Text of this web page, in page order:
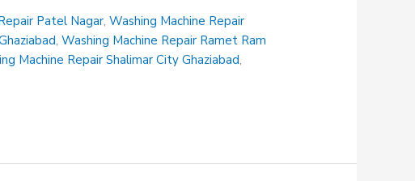
Patel Nagar,Washing Machine Repair
,Washing Machine Repair Ramet Ram
Machine Repair Shalimar City Ghaziabad,